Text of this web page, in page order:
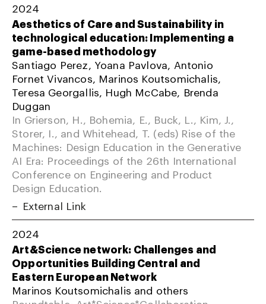
2024
Aesthetics of Care and Sustainability in
technological education: Implementing a
game-based methodology
Santiago Perez, Yoana Pavlova, Antonio
Fornet Vivancos, Marinos Koutsomichalis,
Teresa Georgallis, Hugh McCabe, Brenda
Duggan
In Grierson, H., Bohemia, E., Buck, L., Kim, J.,
Storer, I., and Whitehead, T. (eds) Rise of the
Machines: Design Education in the Generative
AI Era: Proceedings of the 26th International
Conference on Engineering and Product
Design Education.
External Link
2024
Art&Science network: Challenges and
Opportunities Building Central and
Eastern European Network
Marinos Koutsomichalis and others